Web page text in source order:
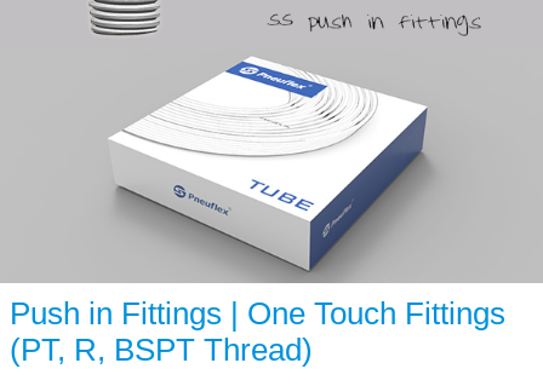
Push in Fittings | One Touch Fittings
(PT, R, BSPT Thread)